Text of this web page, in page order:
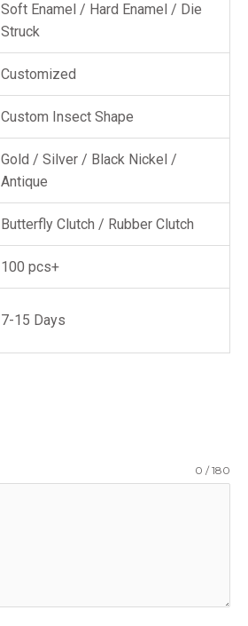
Soft Enamel / Hard Enamel / Die
Struck
Customized
Custom Insect Shape
Gold / Silver / Black Nickel /
Antique
Butterfly Clutch / Rubber Clutch
100 pcs+
7-15 Days
0 / 180